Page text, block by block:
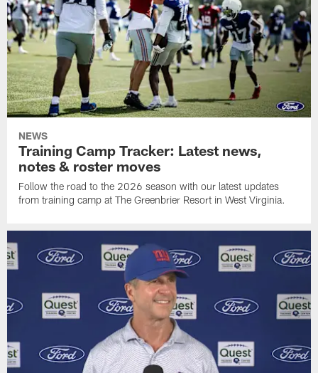
NEWS
Training Camp Tracker: Latest news,
notes & roster moves
Follow the road to the 2026 season with our latest updates
from training camp at The Greenbrier Resort in West Virginia.